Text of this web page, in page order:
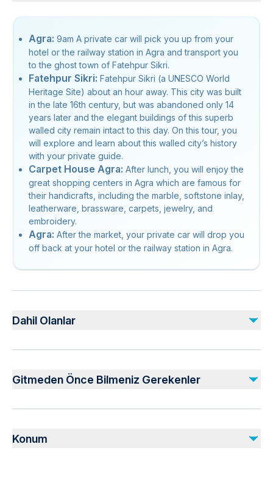
Agra: 9am A private car will pick you up from your
hotel or the railway station in Agra and transport you
to the ghost town of Fatehpur Sikri.
Fatehpur Sikri: Fatehpur Sikri (a UNESCO World
Heritage Site) about an hour away. This city was built
in the late 16th century, but was abandoned only 14
years later and the elegant buildings of this superb
walled city remain intact to this day. On this tour, you
will explore and learn about this walled city’s history
with your private guide.
Carpet House Agra: After lunch, you will enjoy the
great shopping centers in Agra which are famous for
their handicrafts, including the marble, softstone inlay,
leatherware, brassware, carpets, jewelry, and
embroidery.
Agra: After the market, your private car will drop you
off back at your hotel or the railway station in Agra.
Dahil Olanlar
Dahil
All Transfers/Sightseeing’s by air conditioned private vehicle
Gitmeden Önce Bilmeniz Gerekenler
Not recommended for travelers with poor cardiovascular
Suitable for all physical fitness levels
Konum